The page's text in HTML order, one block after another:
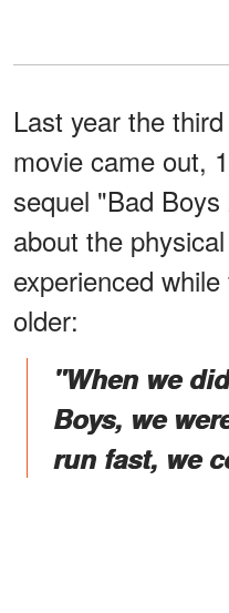
Last year the
movie came out,
sequel "Bad
about the
experienced
older:
"When we
Boys, we
run fast, we